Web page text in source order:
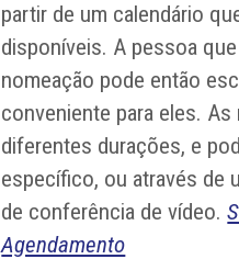
partir de um calendário
disponíveis. A pessoa
nomeação pode então
conveniente para eles.
diferentes durações, e
específico, ou através de
de conferência de vídeo.
Agendamento